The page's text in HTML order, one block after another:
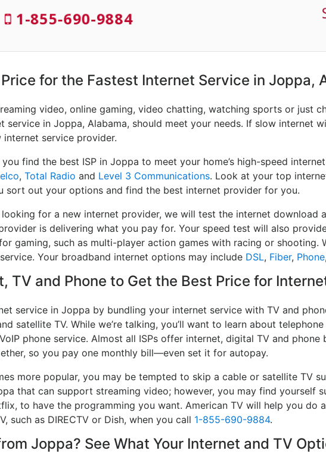
1-855-690-9884
for the Fastest Internet Service in Joppa,
video, online gaming, video chatting, watching sports or just
service in Joppa, Alabama, should meet your needs. If slow internet
service provider.
find the best ISP in Joppa to meet your home’s high-speed
, Total Radio and Level 3 Communications. Look at your top
sort out your options and find the best internet provider for you.
for a new internet provider, we will test the internet download
is delivering what you pay for. Your speed test will also
gaming, such as multi-player action games with racing or shooting.
Your broadband internet options may include DSL, Fiber, Phone,
TV and Phone to Get the Best Price for
service in Joppa by bundling your internet service with TV and
satellite TV. While we’re talking, you’ll want to learn about
phone service. Almost all ISPs offer internet, digital TV and
so you pay one monthly bill—even set it for autopay.
more popular, you may be tempted to skip a cable or satellite TV
that can support streaming video; however, you may find yourself
to have the programming you want. American TV will help you do
such as DIRECTV or Dish, when you call 1-855-690-9884.
Joppa? See What Your Internet and TV